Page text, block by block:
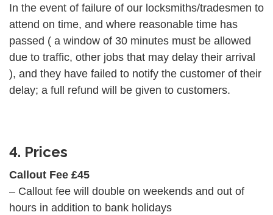
In the event of failure of our locksmiths/tradesmen to
attend on time, and where reasonable time has
passed ( a window of 30 minutes must be allowed
due to traffic, other jobs that may delay their arrival
), and they have failed to notify the customer of their
delay; a full refund will be given to customers.
4. Prices
Callout Fee £45
– Callout fee will double on weekends and out of
hours in addition to bank holidays